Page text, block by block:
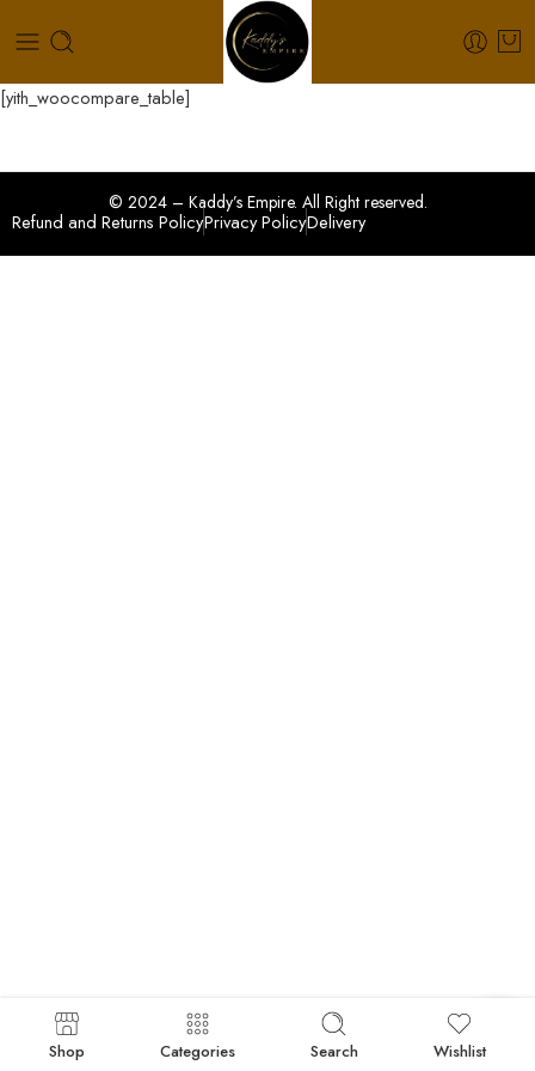
[yith_woocompare_table]
© 2024 – Kaddy’s Empire. All Right reserved.
Refund and Returns PolicyPrivacy PolicyDelivery
Shop Categories Search Wishlist